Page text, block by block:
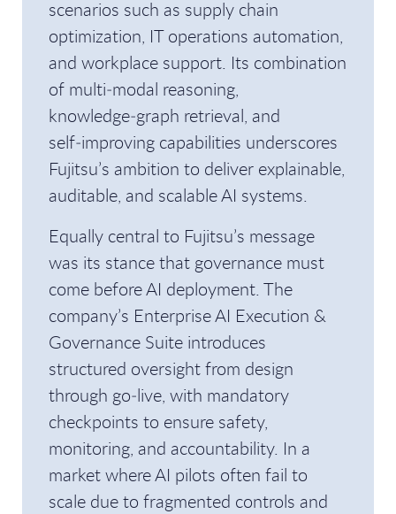
scenarios such as supply chain
optimization, IT operations automation,
and workplace support. Its combination
of multi‑modal reasoning,
knowledge‑graph retrieval, and
self‑improving capabilities underscores
Fujitsu’s ambition to deliver explainable,
auditable, and scalable AI systems.
Equally central to Fujitsu’s message
was its stance that governance must
come before AI deployment. The
company’s Enterprise AI Execution &
Governance Suite introduces
structured oversight from design
through go‑live, with mandatory
checkpoints to ensure safety,
monitoring, and accountability. In a
market where AI pilots often fail to
scale due to fragmented controls and